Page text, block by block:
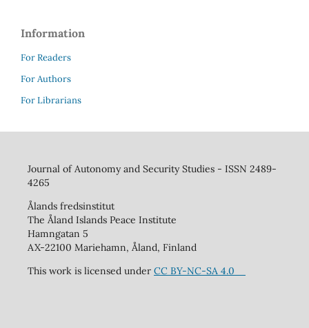
Information
For Readers
For Authors
For Librarians
Journal of Autonomy and Security Studies - ISSN 2489-
4265
Ålands fredsinstitut
The Åland Islands Peace Institute
Hamngatan 5
AX-22100 Mariehamn, Åland, Finland
This work is licensed under CC BY-NC-SA 4.0